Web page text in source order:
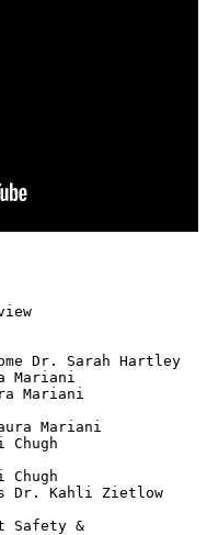
Dr. Sarah Hartley
Mariani
Mariani
Mariani
Chugh
Dr. Kahli Zietlow
Safety &